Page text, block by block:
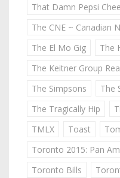
That Damn Pepsi
The CNE ~ Canadian
The El Mo Gig
The
The Keitner Group
The Simpsons
The
The Tragically Hip
TMLX
Toast
Toronto 2015: Pan
Toronto Bills